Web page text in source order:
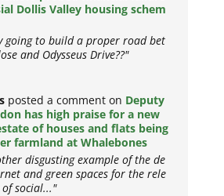
Dollis Valley housing schem
going to build a proper road bet
and Odysseus Drive??"
posted a comment on Deputy
has high praise for a new
of houses and flats being
farmland at Whalebones
disgusting example of the de
and green spaces for the rele
social..."